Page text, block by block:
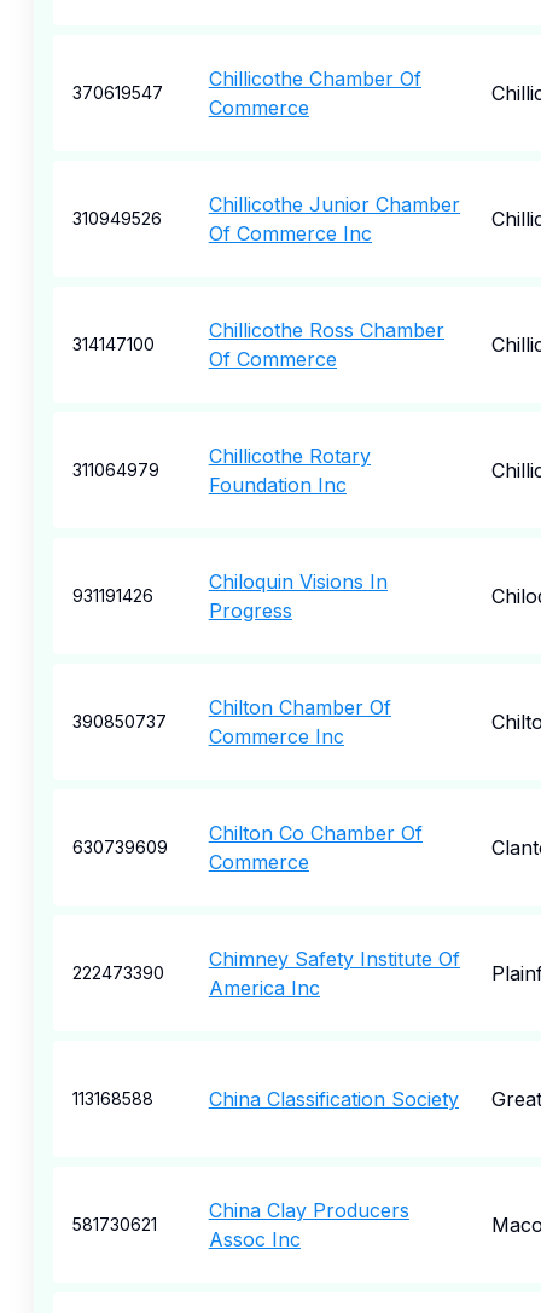
370619547
Chillicothe Chamber Of
Commerce
310949526
Chillicothe Junior Chamber
Of Commerce Inc
314147100
Chillicothe Ross Chamber
Of Commerce
311064979
Chillicothe Rotary
Foundation Inc
931191426
Chiloquin Visions In
Progress
390850737
Chilton Chamber Of
Commerce Inc
630739609
Chilton Co Chamber Of
Commerce
222473390
Chimney Safety Institute Of
America Inc
113168588 China Classification Society
581730621
China Clay Producers
Assoc Inc